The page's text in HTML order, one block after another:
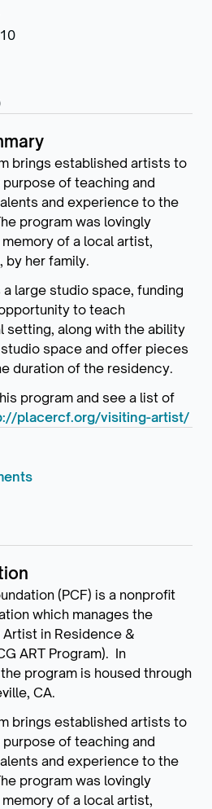
brings established artists to
of teaching and
and experience to the
program was lovingly
of a local artist,
by her family.
large studio space, funding
to teach
setting, along with the ability
space and offer pieces
duration of the residency.
program and see a list of
placercf.org/visiting-artist/
(PCF) is a nonprofit
which manages the
in Residence &
ART Program). In
program is housed through
CA.
brings established artists to
of teaching and
and experience to the
program was lovingly
of a local artist,